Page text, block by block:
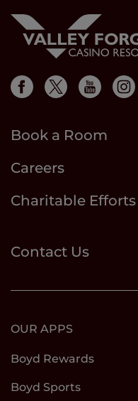
Book a Room
Careers
Charitable Efforts
Contact Us
OUR APPS
Boyd Rewards
Boyd Sports